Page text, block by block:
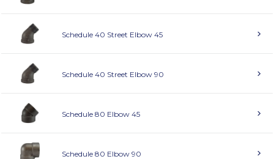
Schedule 40 Street Elbow 45
Schedule 40 Street Elbow 90
Schedule 80 Elbow 45
Schedule 80 Elbow 90